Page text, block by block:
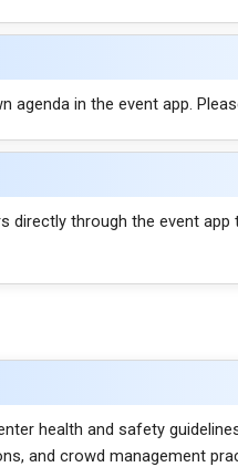
in the event app.
directly through the event
health and safety
and crowd management